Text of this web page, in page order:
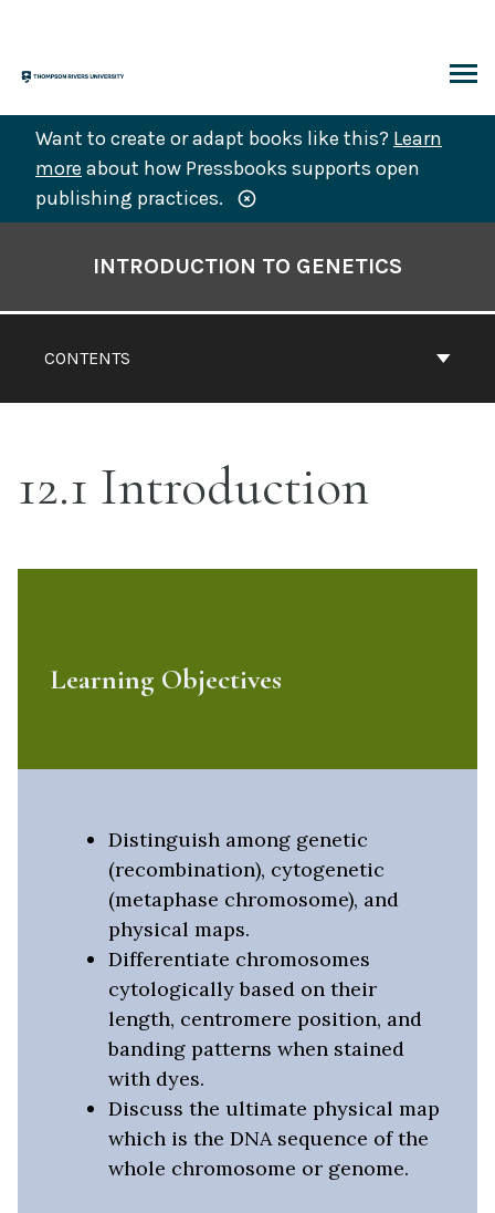
content
Want to create or adapt books like this? Learn
more about how Pressbooks supports open
publishing practices.
CONTENTS
INTRODUCTION TO GENETICS
12.1 Introduction
Learning Objectives
Distinguish among genetic
(recombination), cytogenetic
(metaphase chromosome), and
physical maps.
Differentiate chromosomes
cytologically based on their
length, centromere position, and
banding patterns when stained
with dyes.
Discuss the ultimate physical map
which is the DNA sequence of the
whole chromosome or genome.